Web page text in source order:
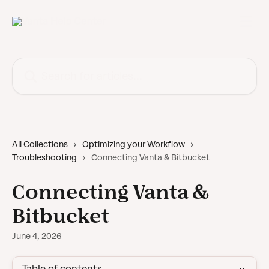
All Collections
Optimizing your Workflow
Troubleshooting
Connecting Vanta & Bitbucket
Connecting Vanta &
Bitbucket
June 4, 2026